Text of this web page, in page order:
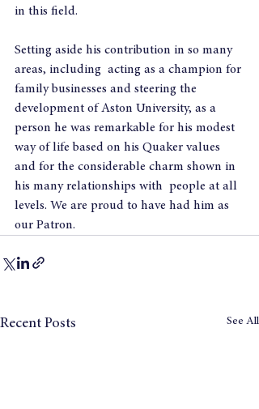
in this field.
Setting aside his contribution in so many
areas, including  acting as a champion for
family businesses and steering the
development of Aston University, as a
person he was remarkable for his modest
way of life based on his Quaker values
and for the considerable charm shown in
his many relationships with  people at all
levels. We are proud to have had him as
our Patron.
Recent Posts See All